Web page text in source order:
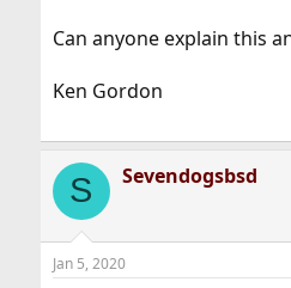
Can anyone explain this
Ken Gordon
S Sevendogsbsd
Jan 5, 2020